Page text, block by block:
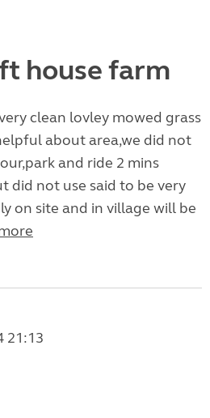
house farm
clean lovley mowed grass
about area,we did not
and ride 2 mins
did not use said to be very
on site and in village will be
21:13